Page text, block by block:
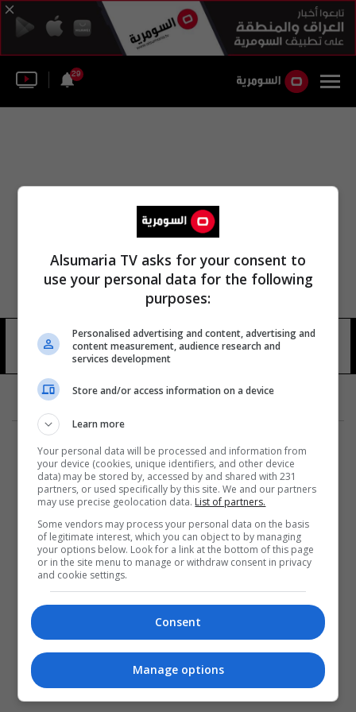
29
كأس السوبر المحلية كأس السوبر
115 شوهد
المزيد
Alsumaria TV asks for your consent to
use your personal data for the following
purposes:
Personalised advertising and content, advertising and
content measurement, audience research and
services development
Store and/or access information on a device
Learn more
Your personal data will be processed and information from
your device (cookies, unique identifiers, and other device
data) may be stored by, accessed by and shared with 231
partners, or used specifically by this site. We and our partners
may use precise geolocation data. List of partners.
Some vendors may process your personal data on the basis
of legitimate interest, which you can object to by managing
your options below. Look for a link at the bottom of this page
or in the site menu to manage or withdraw consent in privacy
and cookie settings.
Consent
Manage options